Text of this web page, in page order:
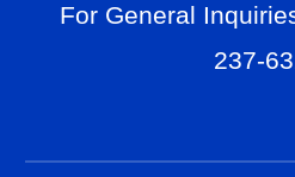
For General Inq
237-